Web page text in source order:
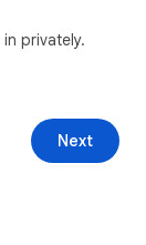
privately.
Next